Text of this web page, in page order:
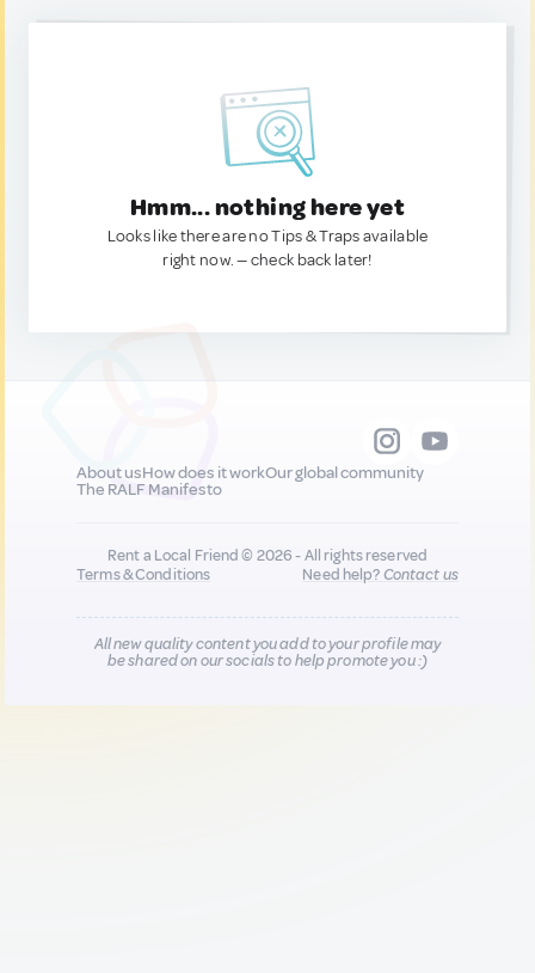
Hmm... nothing here yet
Looks like there are no Tips & Traps available
right now. — check back later!
About usHow does it workOur global community
The RALF Manifesto
Rent a Local Friend © 2026 - All rights reserved
Terms & Conditions
Need help?Contact us
All new quality content you add to your profile may
be shared on our socials to help promote you :)